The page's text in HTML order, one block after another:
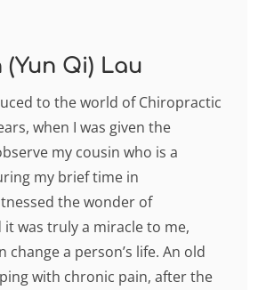
(Yun Qi) Lau
to the world of Chiropractic
when I was given the
my cousin who is a
my brief time in
the wonder of
was truly a miracle to me,
change a person’s life. An old
with chronic pain, after the